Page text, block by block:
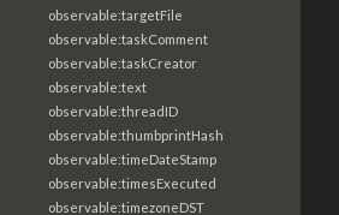
observable:targetFile
observable:taskComment
observable:taskCreator
observable:text
observable:threadID
observable:thumbprintHash
observable:timeDateStamp
observable:timesExecuted
observable:timezoneDST